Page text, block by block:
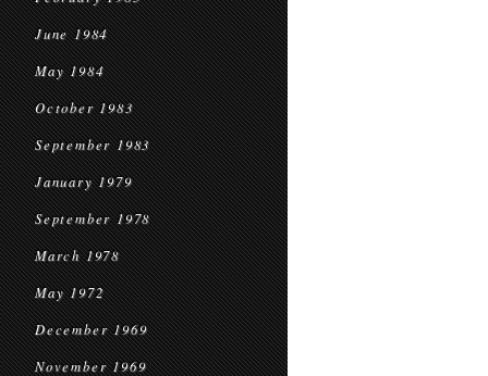
June 1984
May 1984
October 1983
September 1983
January 1979
September 1978
March 1978
May 1972
December 1969
November 1969